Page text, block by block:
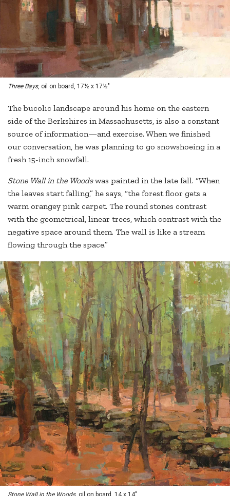
Three Bays, oil on board, 17½ x 17½"
The bucolic landscape around his home on the eastern
side of the Berkshires in Massachusetts, is also a constant
source of information—and exercise. When we finished
our conversation, he was planning to go snowshoeing in a
fresh 15-inch snowfall.
Stone Wall in the Woodswas painted in the late fall. “When
the leaves start falling,” he says, “the forest floor gets a
warm orangey pink carpet. The round stones contrast
with the geometrical, linear trees, which contrast with the
negative space around them. The wall is like a stream
flowing through the space.”